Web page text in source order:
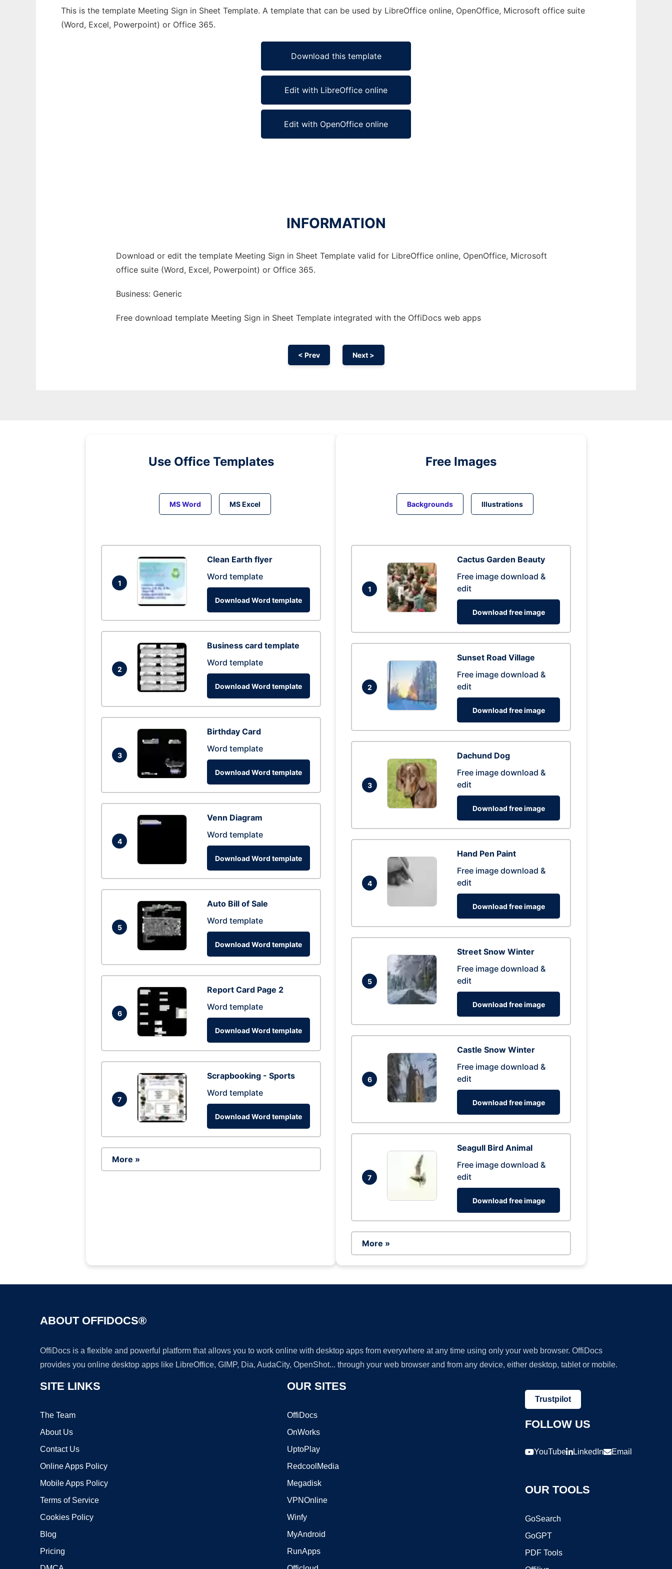
This is the template Meeting Sign in Sheet Template. A template that can be used by LibreOffice online, OpenOffice, Microsoft office suite
(Word, Excel, Powerpoint) or Office 365.
Download this template
Edit with LibreOffice online
Edit with OpenOffice online
INFORMATION
Download or edit the template Meeting Sign in Sheet Template valid for LibreOffice online, OpenOffice, Microsoft
office suite (Word, Excel, Powerpoint) or Office 365.
Business: Generic
Free download template Meeting Sign in Sheet Template integrated with the OffiDocs web apps
< Prev Next >
Use Office Templates
MS Word MS Excel
1
Clean Earth flyer
Word template
Download Word template
2
Business card template
Word template
Download Word template
3
Birthday Card
Word template
Download Word template
4
Venn Diagram
Word template
Download Word template
5
Auto Bill of Sale
Word template
Download Word template
6
Report Card Page 2
Word template
Download Word template
7
Scrapbooking - Sports
Word template
Download Word template
More »
Free Images
Backgrounds Illustrations
1
Cactus Garden Beauty
Free image download &
edit
Download free image
2
Sunset Road Village
Free image download &
edit
Download free image
3
Dachund Dog
Free image download &
edit
Download free image
4
Hand Pen Paint
Free image download &
edit
Download free image
5
Street Snow Winter
Free image download &
edit
Download free image
6
Castle Snow Winter
Free image download &
edit
Download free image
7
Seagull Bird Animal
Free image download &
edit
Download free image
More »
ABOUT OFFIDOCS®
OffiDocs is a flexible and powerful platform that allows you to work online with desktop apps from everywhere at any time using only your web browser. OffiDocs
provides you online desktop apps like LibreOffice, GIMP, Dia, AudaCity, OpenShot... through your web browser and from any device, either desktop, tablet or mobile.
SITE LINKS
The Team
About Us
Contact Us
Online Apps Policy
Mobile Apps Policy
Terms of Service
Cookies Policy
Blog
Pricing
OUR SITES
OffiDocs
OnWorks
UptoPlay
RedcoolMedia
Megadisk
VPNOnline
Winfy
MyAndroid
RunApps
Trustpilot
FOLLOW US
YouTube LinkedIn Email
OUR TOOLS
GoSearch
GoGPT
PDF Tools